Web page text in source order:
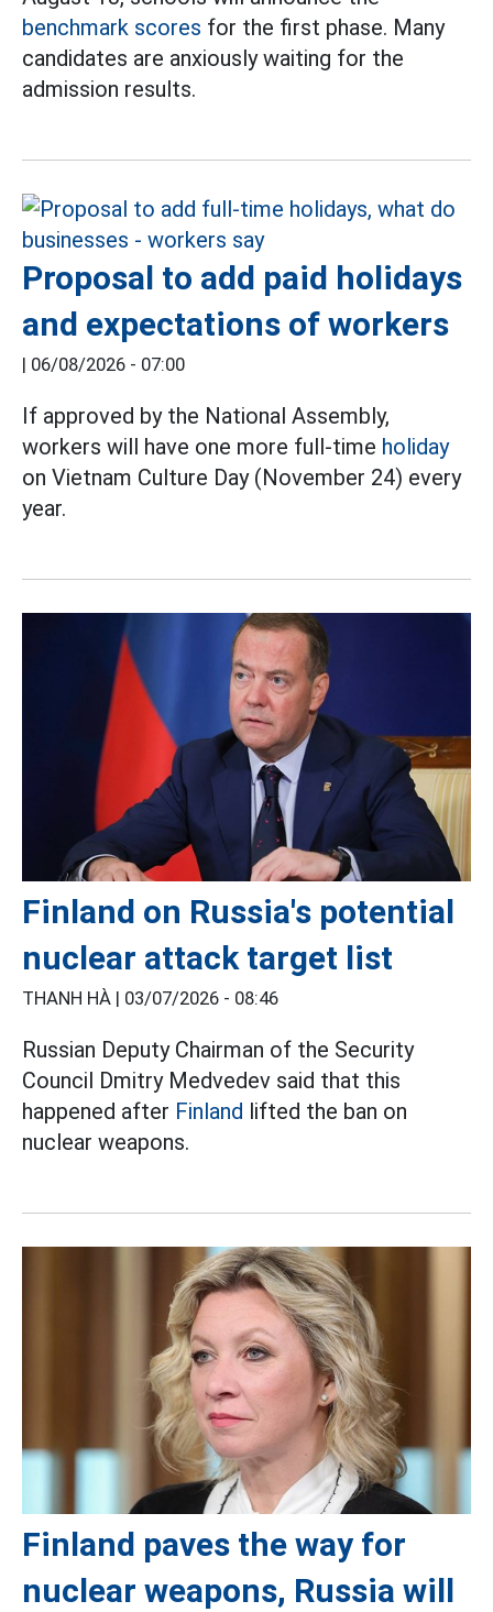
benchmark scores for the first phase. Many
candidates are anxiously waiting for the
admission results.
Proposal to add paid holidays
and expectations of workers
| 06/08/2026 - 07:00
If approved by the National Assembly,
workers will have one more full-time holiday
on Vietnam Culture Day (November 24) every
year.
Finland on Russia's potential
nuclear attack target list
THANH HÀ | 03/07/2026 - 08:46
Russian Deputy Chairman of the Security
Council Dmitry Medvedev said that this
happened after Finland lifted the ban on
nuclear weapons.
Finland paves the way for
nuclear weapons, Russia will